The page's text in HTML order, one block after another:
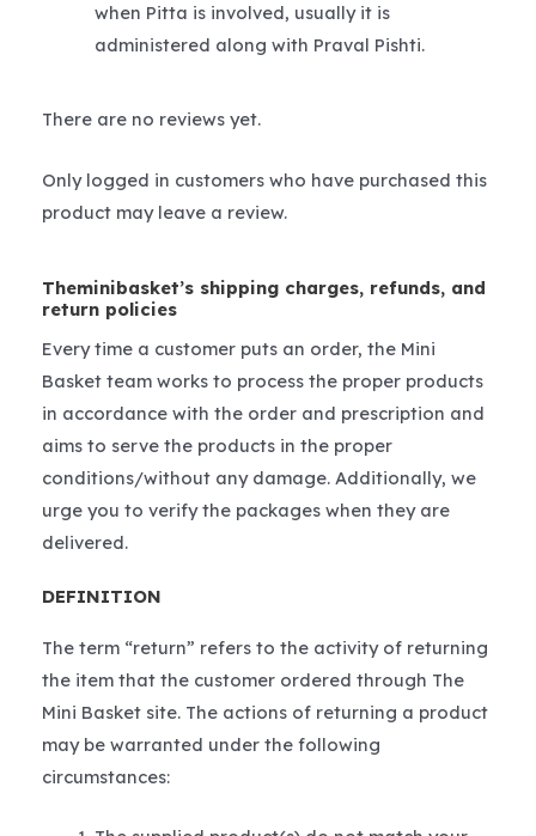
when Pitta is involved, usually it is
administered along with Praval Pishti.
There are no reviews yet.
Only logged in customers who have purchased this
product may leave a review.
Theminibasket’s shipping charges, refunds, and
return policies
Every time a customer puts an order, the Mini
Basket team works to process the proper products
in accordance with the order and prescription and
aims to serve the products in the proper
conditions/without any damage. Additionally, we
urge you to verify the packages when they are
delivered.
DEFINITION
The term “return” refers to the activity of returning
the item that the customer ordered through The
Mini Basket site. The actions of returning a product
may be warranted under the following
circumstances: